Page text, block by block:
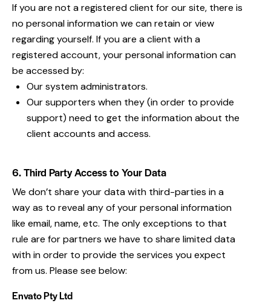
If you are not a registered client for our site, there is
no personal information we can retain or view
regarding yourself. If you are a client with a
registered account, your personal information can
be accessed by:
Our system administrators.
Our supporters when they (in order to provide
support) need to get the information about the
client accounts and access.
6. Third Party Access to Your Data
We don’t share your data with third-parties in a
way as to reveal any of your personal information
like email, name, etc. The only exceptions to that
rule are for partners we have to share limited data
with in order to provide the services you expect
from us. Please see below:
Envato Pty Ltd